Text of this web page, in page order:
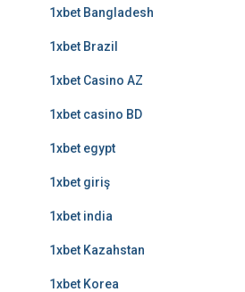
1xbet Bangladesh
1xbet Brazil
1xbet Casino AZ
1xbet casino BD
1xbet egypt
1xbet giriş
1xbet india
1xbet Kazahstan
1xbet Korea